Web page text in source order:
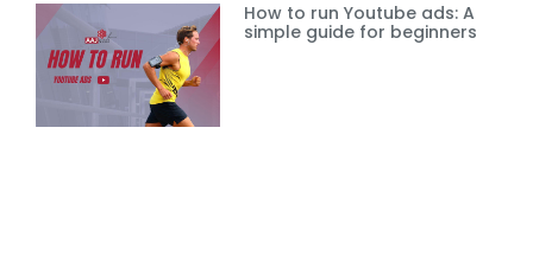
How to run Youtube ads: A
simple guide for beginners